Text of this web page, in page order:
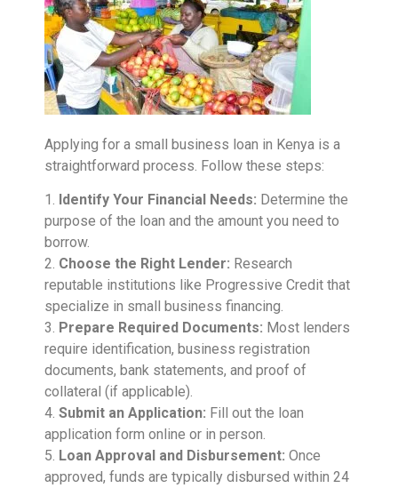
Applying for a small business loan in Kenya is a
straightforward process. Follow these steps:
1. Identify Your Financial Needs: Determine the
purpose of the loan and the amount you need to
borrow.
2. Choose the Right Lender: Research
reputable institutions like Progressive Credit that
specialize in small business financing.
3. Prepare Required Documents: Most lenders
require identification, business registration
documents, bank statements, and proof of
collateral (if applicable).
4. Submit an Application: Fill out the loan
application form online or in person.
5. Loan Approval and Disbursement: Once
approved, funds are typically disbursed within 24